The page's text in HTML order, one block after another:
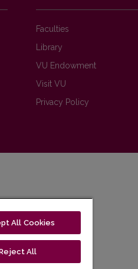
Faculties
Library
VU Endowment
Visit VU
Privacy Policy
aktualijas pirmas!
All Cookies
All